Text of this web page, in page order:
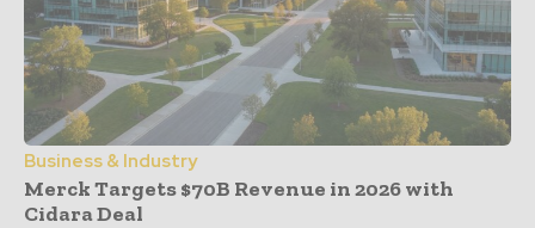
Business & Industry
Merck Targets $70B Revenue in 2026 with
Cidara Deal